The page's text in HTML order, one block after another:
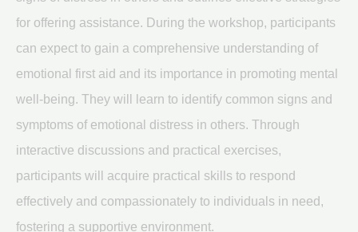
for offering assistance. During the workshop, participants
can expect to gain a comprehensive understanding of
emotional first aid and its importance in promoting mental
well-being. They will learn to identify common signs and
symptoms of emotional distress in others. Through
interactive discussions and practical exercises,
participants will acquire practical skills to respond
effectively and compassionately to individuals in need,
fostering a supportive environment.